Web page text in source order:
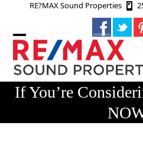
RE?MAX Sound Properties
Open
mobile
menu
Close
mobile
menu
If You’re